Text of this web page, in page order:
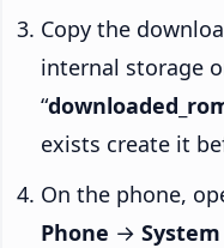
Copy the
internal storage
“
exists create it
On the phone,
Phone →